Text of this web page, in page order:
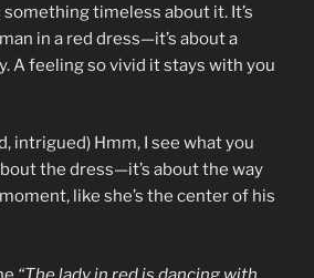
something timeless about it. It’s
in a red dress—it’s about a
A feeling so vivid it stays with you
intrigued) Hmm, I see what you
the dress—it’s about the way
like she’s the center of his